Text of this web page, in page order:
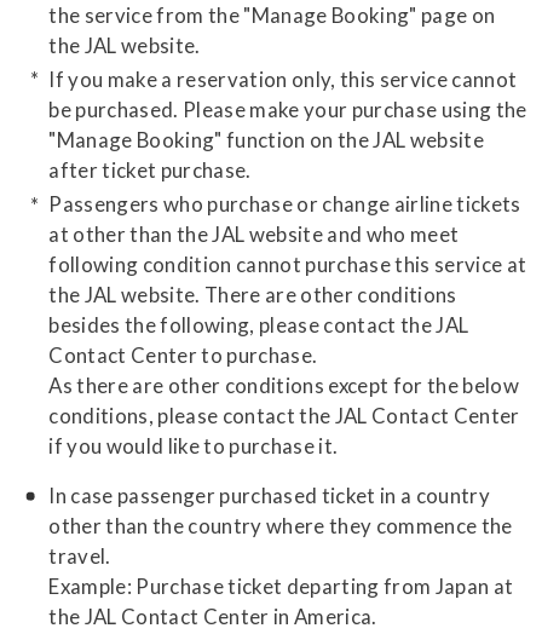
the service from the "Manage Booking" page on
the JAL website.
If you make a reservation only, this service cannot
be purchased. Please make your purchase using the
"Manage Booking" function on the JAL website
after ticket purchase.
​Passengers who purchase or change airline tickets
at other than the JAL website and who meet
following condition cannot purchase this service at
the JAL website. There are other conditions
besides the following, please contact the JAL
Contact Center to purchase.
As there are other conditions except for the below
conditions, please contact the JAL Contact Center
if you would like to purchase it.
In case passenger purchased ticket in a country
other than the country where they commence the
travel.
Example: Purchase ticket departing from Japan at
the JAL Contact Center in America.